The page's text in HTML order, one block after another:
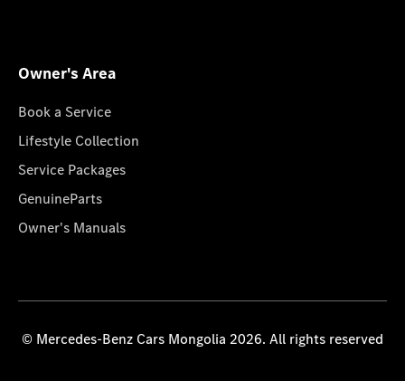
Owner's Area
Book a Service
Lifestyle Collection
Service Packages
GenuineParts
Owner's Manuals
© Mercedes-Benz Cars Mongolia 2026. All rights reserved